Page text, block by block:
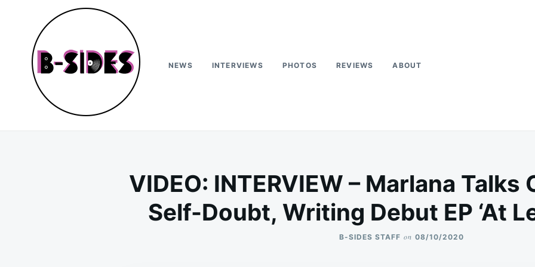
content
Search
NEWS INTERVIEWS PHOTOS REVIEWS ABOUT
VIDEO: INTERVIEW – Marlana
Self-Doubt, Writing Debut EP ‘At
B-SIDES STAFF on 08/10/2020